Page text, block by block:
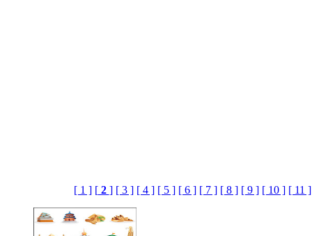
[ 1 ] [2 ] [ 3 ] [ 4 ] [ 5 ] [ 6 ] [ 7 ] [ 8 ] [ 9 ] [ 10 ] [ 11 ]